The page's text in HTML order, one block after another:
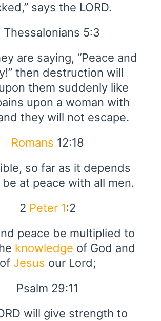
says the LORD.
Thessalonians 5:3
are saying, “Peace and
then destruction will
them suddenly like
upon a woman with
they will not escape.
Romans 12:18
so far as it depends
at peace with all men.
2 Peter 1:2
peace be multiplied to
knowledge of God and
of Jesus our Lord;
Psalm 29:11
will give strength to